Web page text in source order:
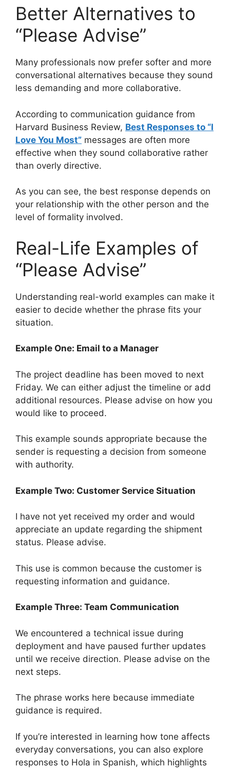
Better Alternatives to
“Please Advise”
Many professionals now prefer softer and more
conversational alternatives because they sound
less demanding and more collaborative.
According to communication guidance from
Harvard Business Review, Best Responses to “I
Love You Most” messages are often more
effective when they sound collaborative rather
than overly directive.
As you can see, the best response depends on
your relationship with the other person and the
level of formality involved.
Real-Life Examples of
“Please Advise”
Understanding real-world examples can make it
easier to decide whether the phrase fits your
situation.
Example One: Email to a Manager
The project deadline has been moved to next
Friday. We can either adjust the timeline or add
additional resources. Please advise on how you
would like to proceed.
This example sounds appropriate because the
sender is requesting a decision from someone
with authority.
Example Two: Customer Service Situation
I have not yet received my order and would
appreciate an update regarding the shipment
status. Please advise.
This use is common because the customer is
requesting information and guidance.
Example Three: Team Communication
We encountered a technical issue during
deployment and have paused further updates
until we receive direction. Please advise on the
next steps.
The phrase works here because immediate
guidance is required.
If you’re interested in learning how tone affects
everyday conversations, you can also explore
responses to Hola in Spanish, which highlights